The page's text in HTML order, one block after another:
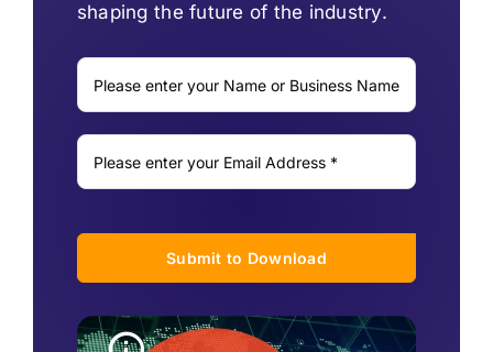
shaping the future of the industry.
Submit to Download